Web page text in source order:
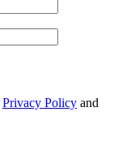
Privacy Policy and